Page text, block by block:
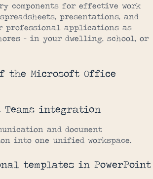
components for effective work
presentations, and
professional applications as
– in your dwelling, school, or
the Microsoft Office
Teams integration
and document
into one unified workspace.
templates in PowerPoint